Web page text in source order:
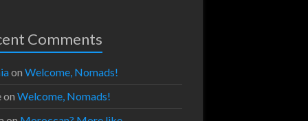
Comments
on Welcome, Nomads!
on Welcome, Nomads!